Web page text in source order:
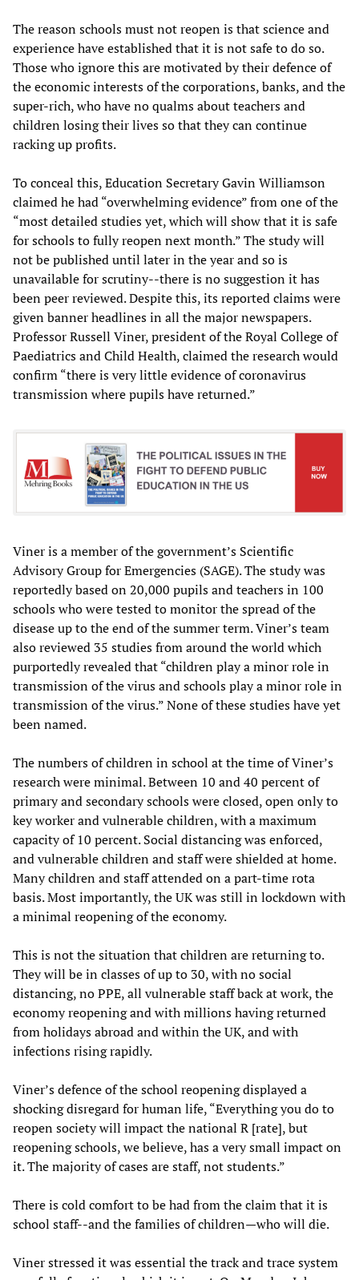
The reason schools must not reopen is that science and
experience have established that it is not safe to do so.
Those who ignore this are motivated by their defence of
the economic interests of the corporations, banks, and the
super-rich, who have no qualms about teachers and
children losing their lives so that they can continue
racking up profits.
To conceal this, Education Secretary Gavin Williamson
claimed he had “overwhelming evidence” from one of the
“most detailed studies yet, which will show that it is safe
for schools to fully reopen next month.” The study will
not be published until later in the year and so is
unavailable for scrutiny--there is no suggestion it has
been peer reviewed. Despite this, its reported claims were
given banner headlines in all the major newspapers.
Professor Russell Viner, president of the Royal College of
Paediatrics and Child Health, claimed the research would
confirm “there is very little evidence of coronavirus
transmission where pupils have returned.”
Viner is a member of the government’s Scientific
Advisory Group for Emergencies (SAGE). The study was
reportedly based on 20,000 pupils and teachers in 100
schools who were tested to monitor the spread of the
disease up to the end of the summer term. Viner’s team
also reviewed 35 studies from around the world which
purportedly revealed that “children play a minor role in
transmission of the virus and schools play a minor role in
transmission of the virus.” None of these studies have yet
been named.
The numbers of children in school at the time of Viner’s
research were minimal. Between 10 and 40 percent of
primary and secondary schools were closed, open only to
key worker and vulnerable children, with a maximum
capacity of 10 percent. Social distancing was enforced,
and vulnerable children and staff were shielded at home.
Many children and staff attended on a part-time rota
basis. Most importantly, the UK was still in lockdown with
a minimal reopening of the economy.
This is not the situation that children are returning to.
They will be in classes of up to 30, with no social
distancing, no PPE, all vulnerable staff back at work, the
economy reopening and with millions having returned
from holidays abroad and within the UK, and with
infections rising rapidly.
Viner’s defence of the school reopening displayed a
shocking disregard for human life, “Everything you do to
reopen society will impact the national R [rate], but
reopening schools, we believe, has a very small impact on
it. The majority of cases are staff, not students.”
There is cold comfort to be had from the claim that it is
school staff--and the families of children—who will die.
Viner stressed it was essential the track and trace system